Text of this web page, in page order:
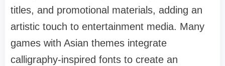
titles, and promotional materials, adding an
artistic touch to entertainment media. Many
games with Asian themes integrate
calligraphy-inspired fonts to create an